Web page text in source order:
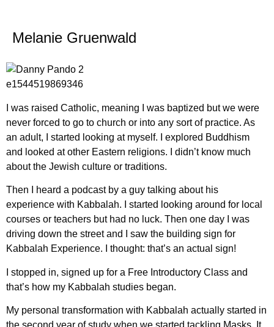
Melanie Gruenwald
I was raised Catholic, meaning I was baptized but we were
never forced to go to church or into any sort of practice. As
an adult, I started looking at myself. I explored Buddhism
and looked at other Eastern religions. I didn’t know much
about the Jewish culture or traditions.
Then I heard a podcast by a guy talking about his
experience with Kabbalah. I started looking around for local
courses or teachers but had no luck. Then one day I was
driving down the street and I saw the building sign for
Kabbalah Experience. I thought: that’s an actual sign!
I stopped in, signed up for a Free Introductory Class and
that’s how my Kabbalah studies began.
My personal transformation with Kabbalah actually started in
the second year of study when we started tackling Masks. It